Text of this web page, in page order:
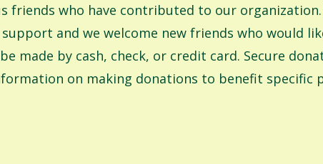
friends who have contributed to our
and we welcome new friends who would
made by cash, check, or credit card. Secure
on making donations to benefit